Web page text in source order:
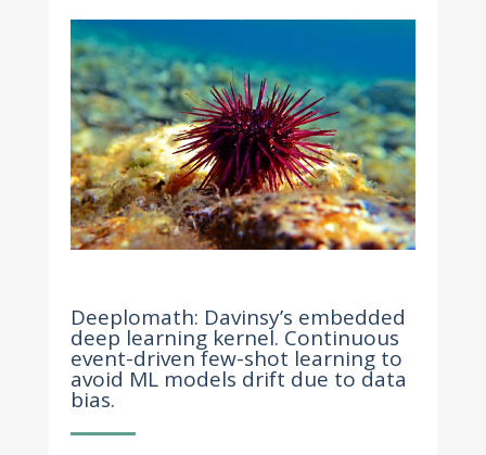
Deeplomath: Davinsy’s embedded
deep learning kernel. Continuous
event-driven few-shot learning to
avoid ML models drift due to data
bias.